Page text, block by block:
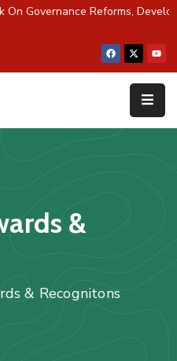
On Governance Reforms,
&
& Recognitons